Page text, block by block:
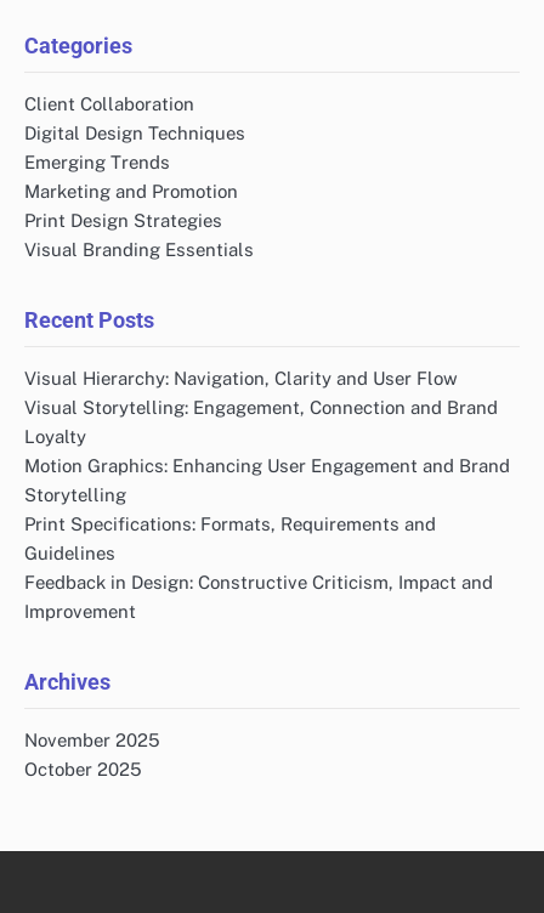
Categories
Client Collaboration
Digital Design Techniques
Emerging Trends
Marketing and Promotion
Print Design Strategies
Visual Branding Essentials
Recent Posts
Visual Hierarchy: Navigation, Clarity and User Flow
Visual Storytelling: Engagement, Connection and Brand
Loyalty
Motion Graphics: Enhancing User Engagement and Brand
Storytelling
Print Specifications: Formats, Requirements and
Guidelines
Feedback in Design: Constructive Criticism, Impact and
Improvement
Archives
November 2025
October 2025